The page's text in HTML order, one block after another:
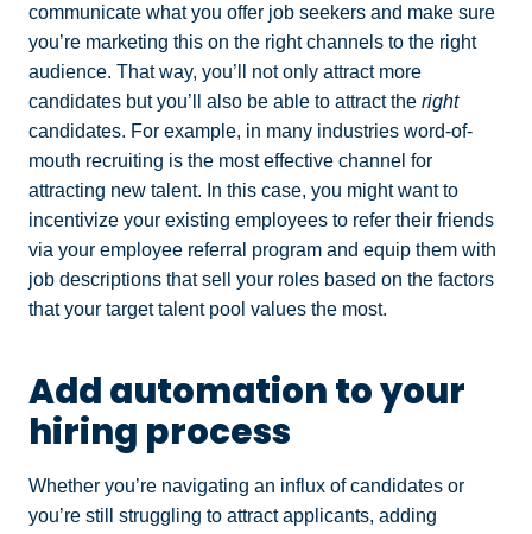
communicate what you offer job seekers and make sure
you’re marketing this on the right channels to the right
audience. That way, you’ll not only attract more
candidates but you’ll also be able to attract the right
candidates. For example, in many industries word-of-
mouth recruiting is the most effective channel for
attracting new talent. In this case, you might want to
incentivize your existing employees to refer their friends
via your employee referral program and equip them with
job descriptions that sell your roles based on the factors
that your target talent pool values the most.
Add automation to your
hiring process
Whether you’re navigating an influx of candidates or
you’re still struggling to attract applicants, adding